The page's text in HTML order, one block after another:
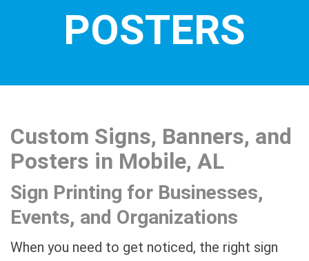
POSTERS
Custom Signs, Banners, and
Posters in Mobile, AL
Sign Printing for Businesses,
Events, and Organizations
When you need to get noticed, the right sign